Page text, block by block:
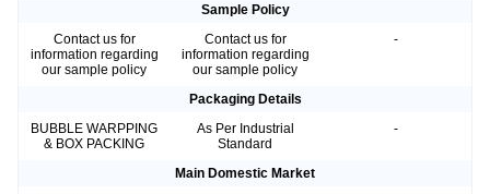
Sample Policy
Contact us for
information regarding
our sample policy
Contact us for
information regarding
our sample policy
-
Packaging Details
BUBBLE WARPPING
& BOX PACKING
As Per Industrial
Standard
-
Main Domestic Market